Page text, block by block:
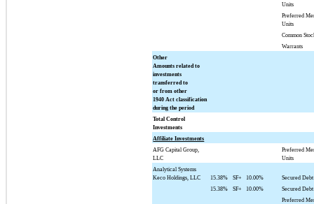
Units
Preferred
Units
Common
Warrants
Other
Amounts related to
investments
transferred to
or from other
1940 Act classification
during the period
Total Control
Investments
Affiliate Investments
AFG Capital Group,
LLC
Preferred
Units
Analytical Systems
Keco Holdings, LLC
15.38% SF+ 10.00%
Secured
15.38%
SF+ 10.00% Secured Debt
Preferred